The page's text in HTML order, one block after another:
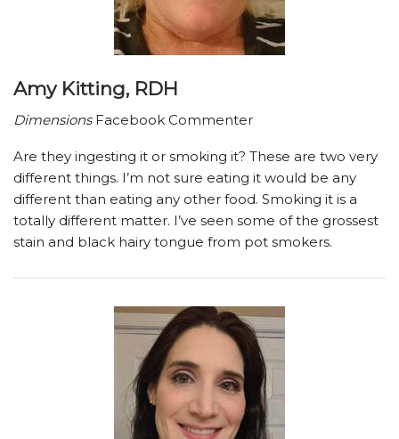
Amy Kitting, RDH
DimensionsFacebook Commenter
Are they ingesting it or smoking it? These are two very
different things. I’m not sure eating it would be any
different than eating any other food. Smoking it is a
totally different matter. I’ve seen some of the grossest
stain and black hairy tongue from pot smokers.